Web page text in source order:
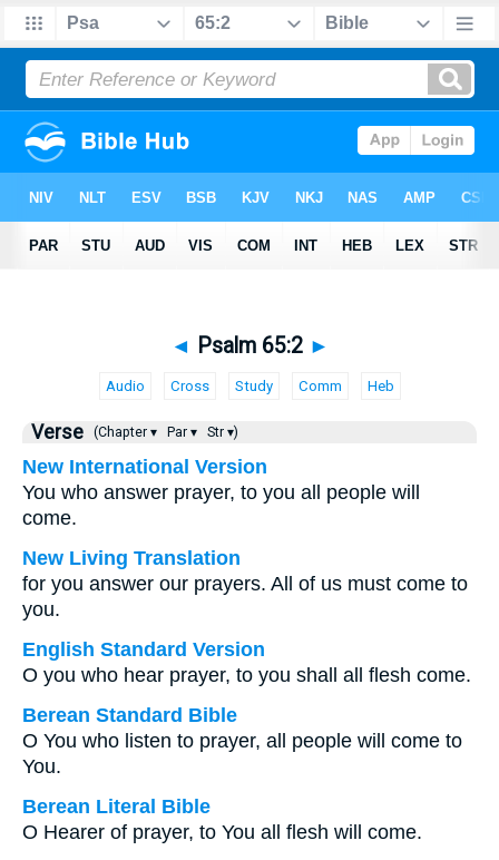
◄ Psalm 65:2 ►
Audio Cross Study Comm Heb
Verse (Chapter ▾ Par ▾ Str ▾)
New International Version
You who answer prayer, to you all people will
come.
New Living Translation
for you answer our prayers. All of us must come to
you.
English Standard Version
O you who hear prayer, to you shall all flesh come.
Berean Standard Bible
O You who listen to prayer, all people will come to
You.
Berean Literal Bible
O Hearer of prayer, to You all flesh will come.